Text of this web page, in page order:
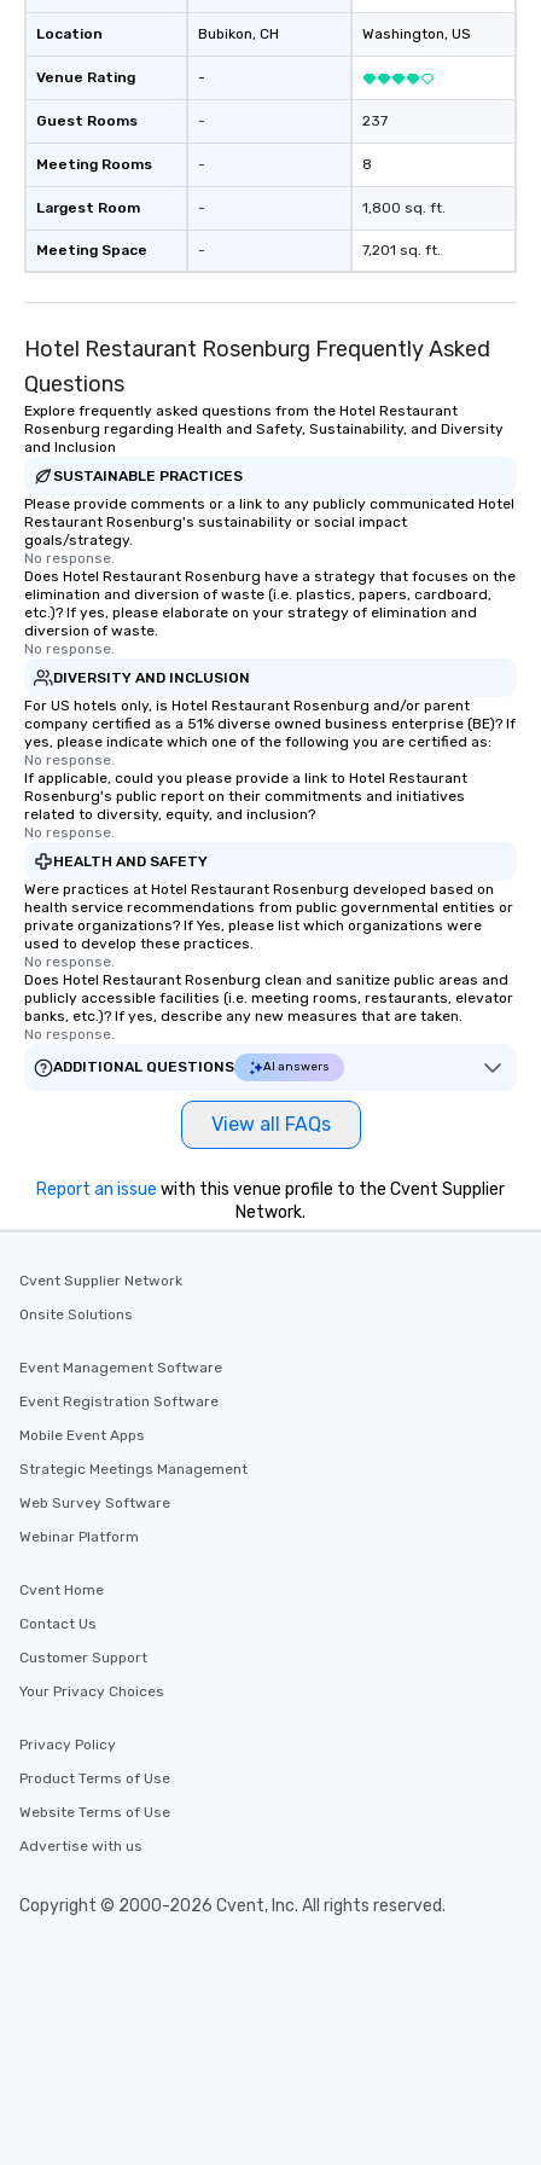
Location
Venue Rating
Guest Rooms
Meeting Rooms
Largest Room
Meeting Space
Bubikon, CH
-
-
-
-
-
Washington, US
237
8
1,800 sq. ft.
7,201 sq. ft.
Hotel Restaurant Rosenburg Frequently Asked
Questions
Explore frequently asked questions from the Hotel Restaurant
Rosenburg regarding Health and Safety, Sustainability, and Diversity
and Inclusion
SUSTAINABLE PRACTICES
Please provide comments or a link to any publicly communicated Hotel
Restaurant Rosenburg's sustainability or social impact
goals/strategy.
No response.
Does Hotel Restaurant Rosenburg have a strategy that focuses on the
elimination and diversion of waste (i.e. plastics, papers, cardboard,
etc.)? If yes, please elaborate on your strategy of elimination and
diversion of waste.
No response.
DIVERSITY AND INCLUSION
For US hotels only, is Hotel Restaurant Rosenburg and/or parent
company certified as a 51% diverse owned business enterprise (BE)? If
yes, please indicate which one of the following you are certified as:
No response.
If applicable, could you please provide a link to Hotel Restaurant
Rosenburg's public report on their commitments and initiatives
related to diversity, equity, and inclusion?
No response.
HEALTH AND SAFETY
Were practices at Hotel Restaurant Rosenburg developed based on
health service recommendations from public governmental entities or
private organizations? If Yes, please list which organizations were
used to develop these practices.
No response.
Does Hotel Restaurant Rosenburg clean and sanitize public areas and
publicly accessible facilities (i.e. meeting rooms, restaurants, elevator
banks, etc.)? If yes, describe any new measures that are taken.
No response.
ADDITIONAL QUESTIONS
AI answers
View all FAQs
Report an issue with this venue profile to the Cvent Supplier
Network.
Cvent Supplier Network
Onsite Solutions
Event Management Software
Event Registration Software
Mobile Event Apps
Strategic Meetings Management
Web Survey Software
Webinar Platform
Cvent Home
Contact Us
Customer Support
Your Privacy Choices
Privacy Policy
Product Terms of Use
Website Terms of Use
Advertise with us
Copyright © 2000-2026 Cvent, Inc. All rights reserved.